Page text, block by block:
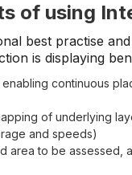
of using
best practise
is displaying
continuous
of underlying
and speeds)
area to be assessed,